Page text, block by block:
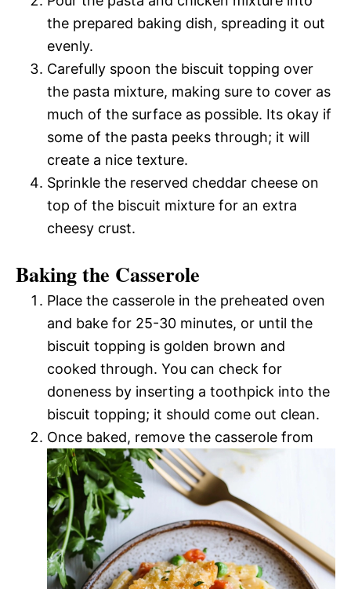
the prepared baking dish, spreading it out
evenly.
Carefully spoon the biscuit topping over
the pasta mixture, making sure to cover as
much of the surface as possible. Its okay if
some of the pasta peeks through; it will
create a nice texture.
Sprinkle the reserved cheddar cheese on
top of the biscuit mixture for an extra
cheesy crust.
Baking the Casserole
Place the casserole in the preheated oven
and bake for 25-30 minutes, or until the
biscuit topping is golden brown and
cooked through. You can check for
doneness by inserting a toothpick into the
biscuit topping; it should come out clean.
Once baked, remove the casserole from